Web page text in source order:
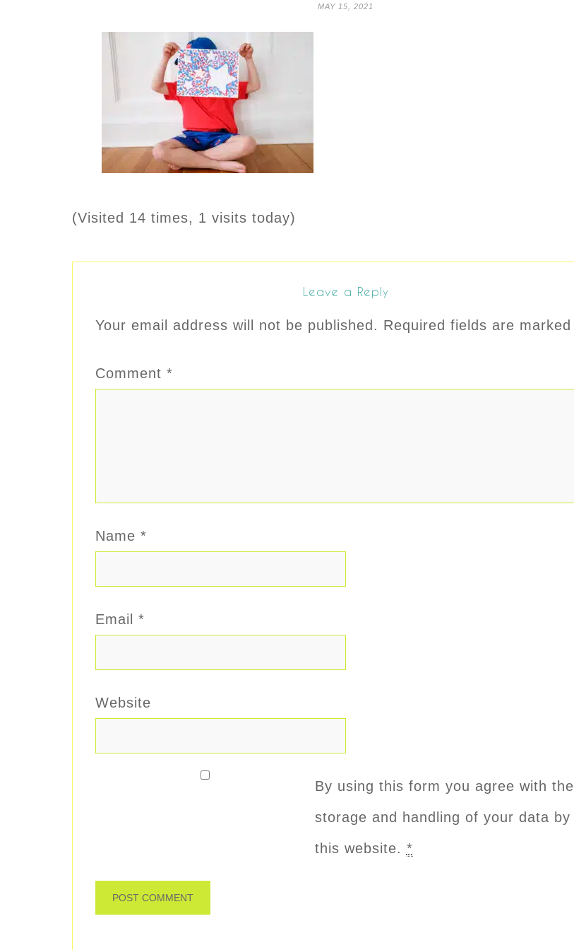
MAY 15, 2021
(Visited 14 times, 1 visits today)
Leave a Reply
Your email address will not be published. Required fields are marked
Comment *
Name *
Email *
Website
By using this form you agree with the
storage and handling of your data by
this website. *